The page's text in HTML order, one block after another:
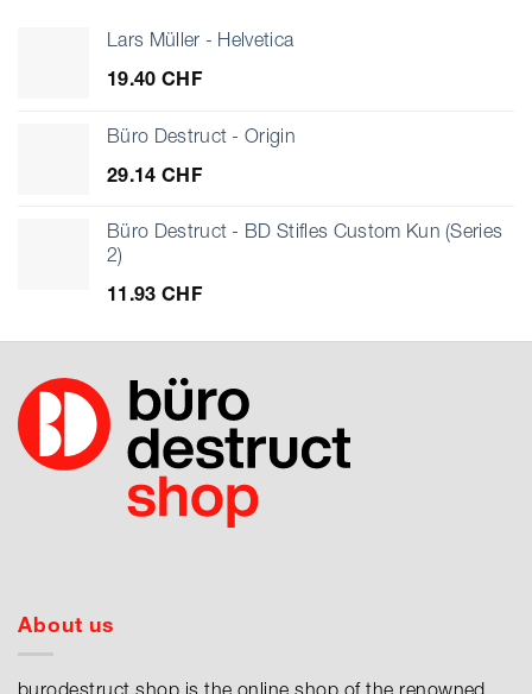
Lars Müller - Helvetica
19.40 CHF
Büro Destruct - Origin
29.14 CHF
Büro Destruct - BD Stifles Custom Kun (Series
2)
11.93 CHF
About us
burodestruct.shop is the online shop of the renowned